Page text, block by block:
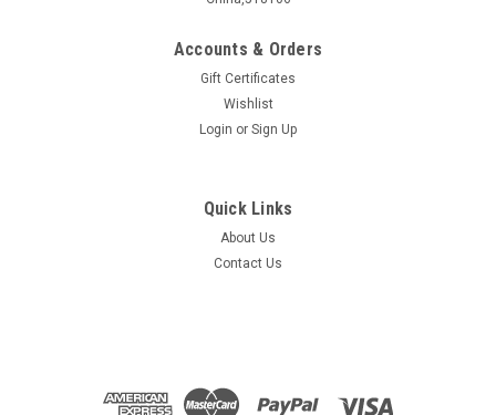
Bi2Te3 Crystal (Bismuth Telluride)
Accounts & Orders
Gift Certificates
Wishlist
Login or Sign Up
Quick Links
About Us
Contact Us